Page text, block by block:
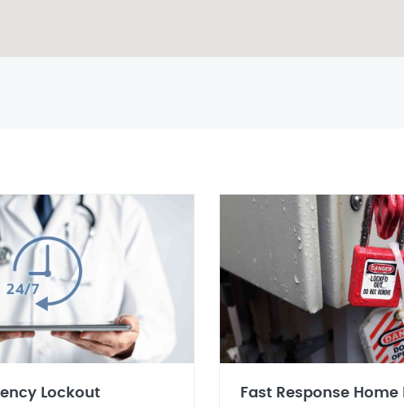
Lockout
Fast Response Home